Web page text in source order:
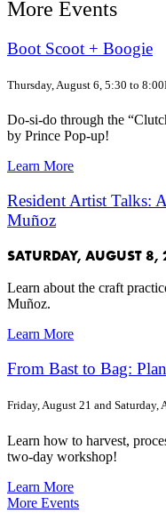
More Events
Boot Scoot + Boogie
Thursday, August 6, 5:30 to
Do-si-do through the
by Prince Pop-up!
Learn More
Resident Artist Talks:
Muñoz
SATURDAY, AUGUST
Learn about the craft
Muñoz.
Learn More
From Bast to Bag:
Friday, August 21 and Saturday,
Learn how to harvest,
two-day workshop!
Learn More
More Events